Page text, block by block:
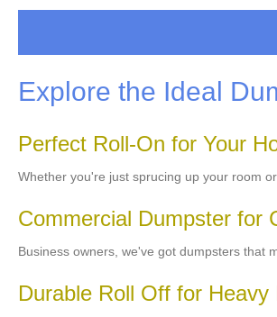
Explore the Ideal
Perfect Roll-On for Your
Whether you're just sprucing up your room
Commercial Dumpster for
Business owners, we've got dumpsters that
Durable Roll Off for Heavy